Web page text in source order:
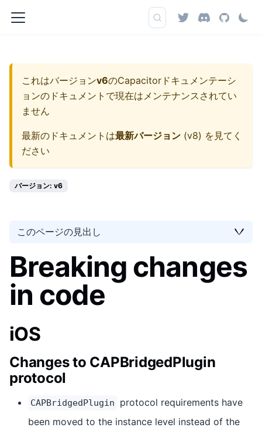
これはバージョンv6のCapacitorドキュメンテーシ
ョンのドキュメントで現在はメンテナンスされてい
ません
最新のドキュメントは最新バージョン (v8) を見てく
ださい
バージョン: v6
このページの見出し
Breaking changes
in code
iOS
Changes to CAPBridgedPlugin
protocol
CAPBridgedPlugin
protocol requirements have
been moved to the instance level instead of the